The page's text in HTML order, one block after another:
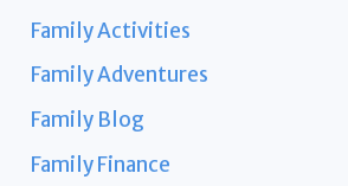
Family Activities
Family Adventures
Family Blog
Family Finance